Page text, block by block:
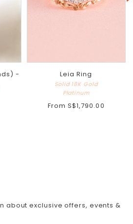
-
Leia Ring
Solid 18K Gold
Platinum
From S$1,790.00
about exclusive offers, events &